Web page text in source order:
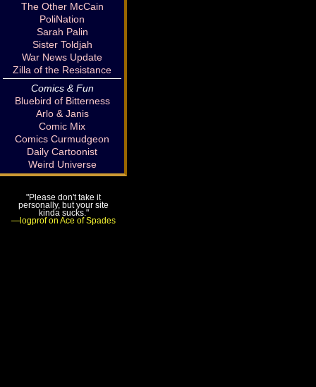
The Other McCain
PoliNation
Sarah Palin
Sister Toldjah
War News Update
Zilla of the Resistance
Comics & Fun
Bluebird of Bitterness
Arlo & Janis
Comic Mix
Comics Curmudgeon
Daily Cartoonist
Weird Universe
"Please don't take it
personally, but your site
kinda sucks."
—logprof on Ace of Spades